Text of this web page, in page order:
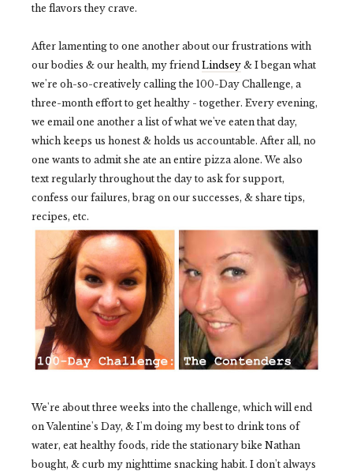
the flavors they crave.
After lamenting to one another about our frustrations with
our bodies & our health, my friend Lindsey & I began what
we're oh-so-creatively calling the 100-Day Challenge, a
three-month effort to get healthy - together. Every evening,
we email one another a list of what we've eaten that day,
which keeps us honest & holds us accountable. After all, no
one wants to admit she ate an entire pizza alone. We also
text regularly throughout the day to ask for support,
confess our failures, brag on our successes, & share tips,
recipes, etc.
We're about three weeks into the challenge, which will end
on Valentine's Day, & I'm doing my best to drink tons of
water, eat healthy foods, ride the stationary bike Nathan
bought, & curb my nighttime snacking habit. I don't always